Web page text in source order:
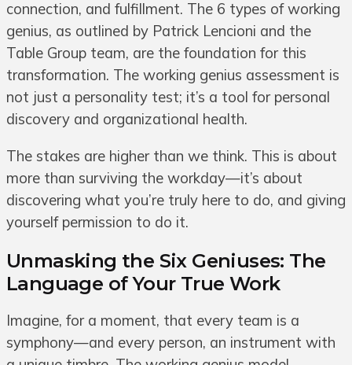
connection, and fulfillment. The 6 types of working
genius, as outlined by Patrick Lencioni and the
Table Group team, are the foundation for this
transformation. The working genius assessment is
not just a personality test; it’s a tool for personal
discovery and organizational health.
The stakes are higher than we think. This is about
more than surviving the workday—it’s about
discovering what you’re truly here to do, and giving
yourself permission to do it.
Unmasking the Six Geniuses: The
Language of Your True Work
Imagine, for a moment, that every team is a
symphony—and every person, an instrument with